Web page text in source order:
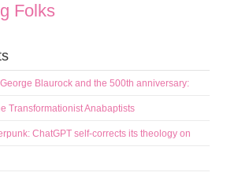
Folks
Blaurock and the 500th anniversary:
Transformationist Anabaptists
ChatGPT self-corrects its theology on